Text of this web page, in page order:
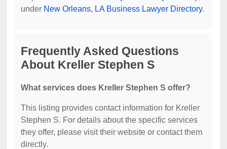
under New Orleans, LA Business Lawyer Directory.
Frequently Asked Questions
About Kreller Stephen S
What services does Kreller Stephen S offer?
This listing provides contact information for Kreller
Stephen S. For details about the specific services
they offer, please visit their website or contact them
directly.